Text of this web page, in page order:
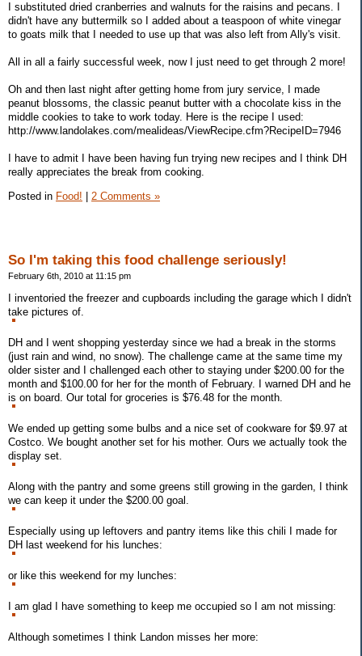
I substituted dried cranberries and walnuts for the raisins and pecans. I
didn't have any buttermilk so I added about a teaspoon of white vinegar
to goats milk that I needed to use up that was also left from Ally's visit.
All in all a fairly successful week, now I just need to get through 2 more!
Oh and then last night after getting home from jury service, I made
peanut blossoms, the classic peanut butter with a chocolate kiss in the
middle cookies to take to work today. Here is the recipe I used:
http://www.landolakes.com/mealideas/ViewRecipe.cfm?RecipeID=7946
I have to admit I have been having fun trying new recipes and I think DH
really appreciates the break from cooking.
Posted in Food! 2 Comments »
So I'm taking this food challenge seriously!
February 6th, 2010 at 11:15 pm
I inventoried the freezer and cupboards including the garage which I didn't
take pictures of.
DH and I went shopping yesterday since we had a break in the storms
(just rain and wind, no snow). The challenge came at the same time my
older sister and I challenged each other to staying under $200.00 for the
month and $100.00 for her for the month of February. I warned DH and he
is on board. Our total for groceries is $76.48 for the month.
We ended up getting some bulbs and a nice set of cookware for $9.97 at
Costco. We bought another set for his mother. Ours we actually took the
display set.
Along with the pantry and some greens still growing in the garden, I think
we can keep it under the $200.00 goal.
Especially using up leftovers and pantry items like this chili I made for
DH last weekend for his lunches:
or like this weekend for my lunches:
I am glad I have something to keep me occupied so I am not missing:
Although sometimes I think Landon misses her more: